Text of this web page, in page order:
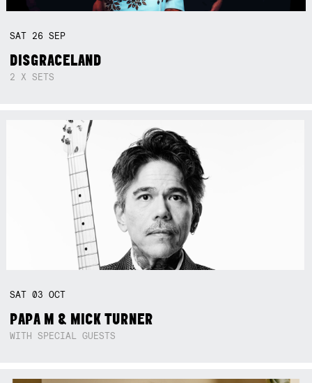
SAT 26SEP
DISGRACELAND
2 X SETS
SAT03OCT
PAPA M & MICK TURNER
WITH SPECIAL GUESTS